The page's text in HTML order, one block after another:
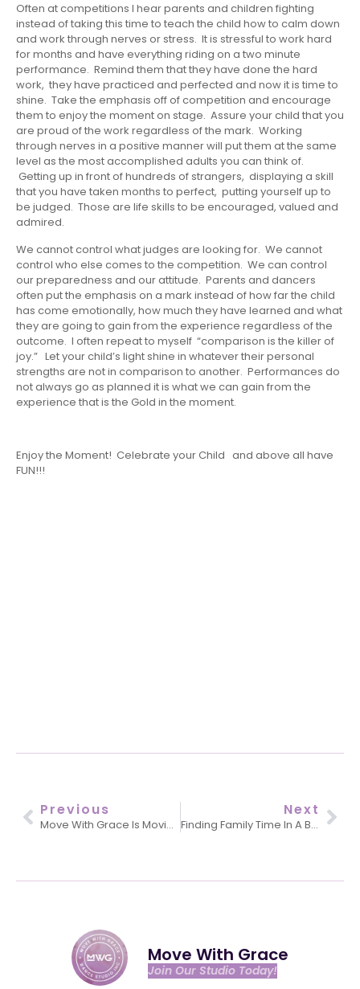
Often at competitions I hear parents and children fighting
instead of taking this time to teach the child how to calm down
and work through nerves or stress. It is stressful to work hard
for months and have everything riding on a two minute
performance. Remind them that they have done the hard
work, they have practiced and perfected and now it is time to
shine. Take the emphasis off of competition and encourage
them to enjoy the moment on stage. Assure your child that you
are proud of the work regardless of the mark. Working
through nerves in a positive manner will put them at the same
level as the most accomplished adults you can think of.
Getting up in front of hundreds of strangers, displaying a skill
that you have taken months to perfect, putting yourself up to
be judged. Those are life skills to be encouraged, valued and
admired.
We cannot control what judges are looking for. We cannot
control who else comes to the competition. We can control
our preparedness and our attitude. Parents and dancers
often put the emphasis on a mark instead of how far the child
has come emotionally, how much they have learned and what
they are going to gain from the experience regardless of the
outcome. I often repeat to myself “comparison is the killer of
joy.” Let your child’s light shine in whatever their personal
strengths are not in comparison to another. Performances do
not always go as planned it is what we can gain from the
experience that is the Gold in the moment.
Enjoy the Moment! Celebrate your Child and above all have
FUN!!!
Previous
Move With Grace Is Moving July 1st!
Next
Finding Family Time In A Busy Week|Move With Grace Dance Studio Cambridge ON
Move With Grace
Join Our Studio Today!